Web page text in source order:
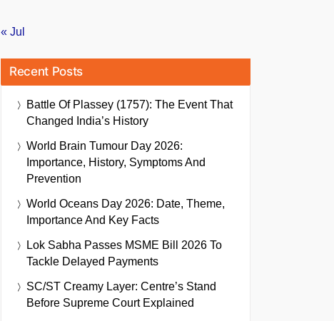
« Jul
Recent Posts
Battle Of Plassey (1757): The Event That
Changed India’s History
World Brain Tumour Day 2026:
Importance, History, Symptoms And
Prevention
World Oceans Day 2026: Date, Theme,
Importance And Key Facts
Lok Sabha Passes MSME Bill 2026 To
Tackle Delayed Payments
SC/ST Creamy Layer: Centre’s Stand
Before Supreme Court Explained